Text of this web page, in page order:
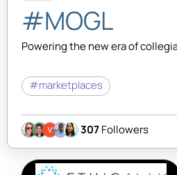
#MOGL
Powering the new era of
#marketplaces
307Followers